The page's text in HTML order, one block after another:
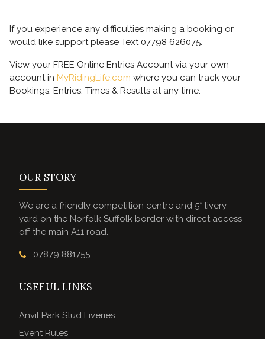
If you experience any difficulties making a booking or
would like support please Text 07798 626075.
View your FREE Online Entries Account via your own
account in MyRidingLife.com where you can track your
Bookings, Entries, Times & Results at any time.
OUR STORY
We are a friendly competition centre and 5* livery
yard on the Norfolk Suffolk border with direct access
off the main A11 road.
07879 881755
USEFUL LINKS
Anvil Park Stud Liveries
Event Rules